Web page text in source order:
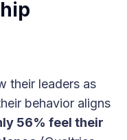
their leaders as
behavior aligns
56% feel their